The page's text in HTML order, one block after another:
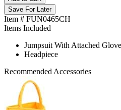
Save For Later
Item # FUN0465CH
Items Included
Jumpsuit With Attached
Headpiece
Recommended Accessories